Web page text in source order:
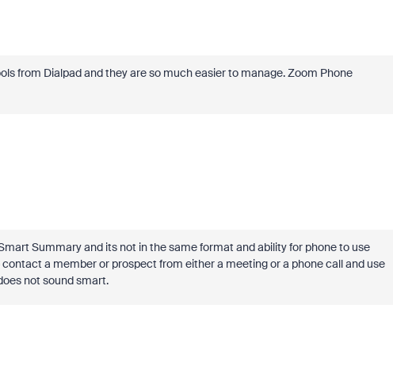
from Dialpad and they are so much easier to manage. Zoom Phone
Summary and its not in the same format and ability for phone to use
a member or prospect from either a meeting or a phone call and use
not sound smart.